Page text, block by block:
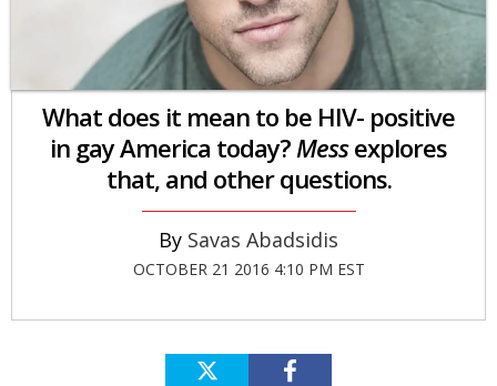
What does it mean to be HIV- positive
in gay America today? Messexplores
that, and other questions.
Savas Abadsidis
OCTOBER 21 2016 4:10 PM EST